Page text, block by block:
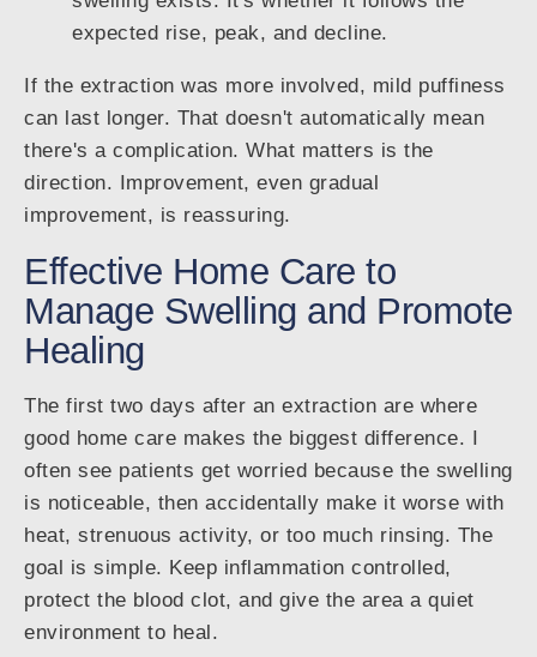
expected rise, peak, and decline.
If the extraction was more involved, mild puffiness
can last longer. That doesn't automatically mean
there's a complication. What matters is the
direction. Improvement, even gradual
improvement, is reassuring.
Effective Home Care to
Manage Swelling and Promote
Healing
The first two days after an extraction are where
good home care makes the biggest difference. I
often see patients get worried because the swelling
is noticeable, then accidentally make it worse with
heat, strenuous activity, or too much rinsing. The
goal is simple. Keep inflammation controlled,
protect the blood clot, and give the area a quiet
environment to heal.